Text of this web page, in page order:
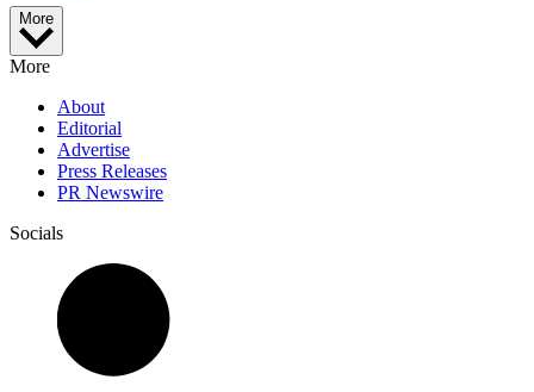
More
More
About
Editorial
Advertise
Press Releases
PR Newswire
Socials